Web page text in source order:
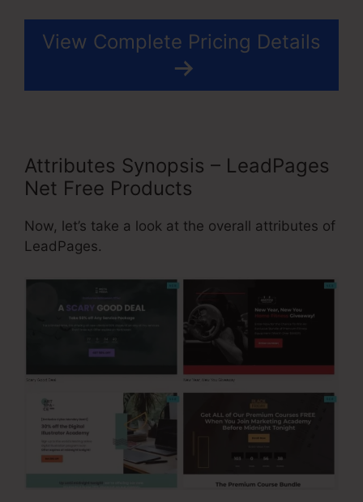
View Complete Pricing Details
Attributes Synopsis – LeadPages
Net Free Products
Now, let’s take a look at the overall attributes of
LeadPages.